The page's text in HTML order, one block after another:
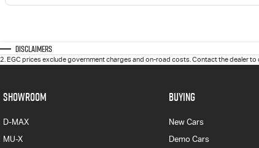
Disclaimers
2. EGC prices exclude government charges and on-road costs. Contact the dealer
SHOWROOM
D-MAX
MU-X
BUYING
New Cars
Demo Cars